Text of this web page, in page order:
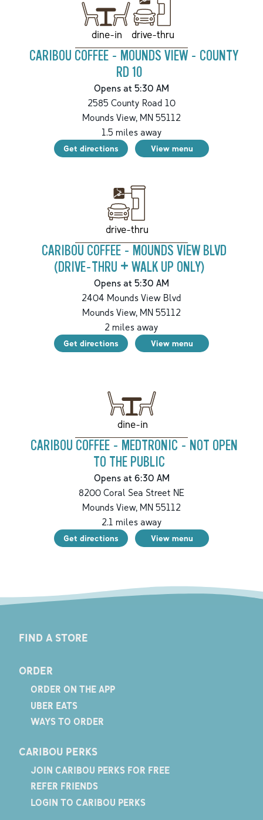
dine-in drive-thru
CARIBOU COFFEE - MOUNDS VIEW - COUNTY
RD 10
Opens at 5:30 AM
2585 County Road 10
Mounds View, MN 55112
1.5 miles away
Get directions View menu
drive-thru
CARIBOU COFFEE - MOUNDS VIEW BLVD
(DRIVE-THRU + WALK UP ONLY)
Opens at 5:30 AM
2404 Mounds View Blvd
Mounds View, MN 55112
2 miles away
Get directions View menu
dine-in
CARIBOU COFFEE - MEDTRONIC - NOT OPEN
TO THE PUBLIC
Opens at 6:30 AM
8200 Coral Sea Street NE
Mounds View, MN 55112
2.1 miles away
Get directions View menu
FIND A STORE
ORDER
ORDER ON THE APP
UBER EATS
WAYS TO ORDER
CARIBOU PERKS
JOIN CARIBOU PERKS FOR FREE
REFER FRIENDS
LOGIN TO CARIBOU PERKS